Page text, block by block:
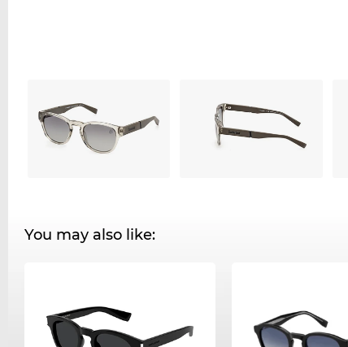
You may also like: